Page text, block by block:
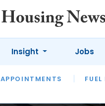
APPOINTMENTS
Insight
OPINION INTERVIEWS
Jobs